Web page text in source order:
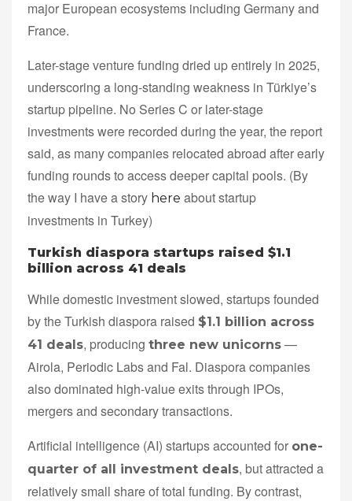
major European ecosystems including Germany and
France.
Later-stage venture funding dried up entirely in 2025,
underscoring a long-standing weakness in Türkiye’s
startup pipeline. No Series C or later-stage
investments were recorded during the year, the report
said, as many companies relocated abroad after early
funding rounds to access deeper capital pools. (By
the way I have a story here about startup
investments in Turkey)
Turkish diaspora startups raised $1.1
billion across 41 deals
While domestic investment slowed, startups founded
by the Turkish diaspora raised $1.1 billion across
41 deals, producing three new unicorns —
Airola, Periodic Labs and Fal. Diaspora companies
also dominated high-value exits through IPOs,
mergers and secondary transactions.
Artificial intelligence (AI) startups accounted for one-
quarter of all investment deals, but attracted a
relatively small share of total funding. By contrast,